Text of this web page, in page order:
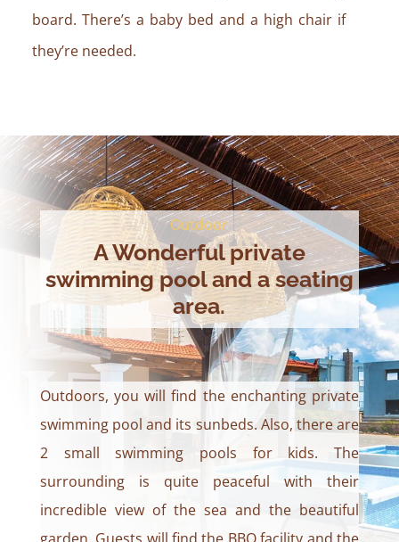
board. There’s a baby bed and a high chair if
they’re needed.
Outdoor
A Wonderful private
swimming pool and a seating
area.
Outdoors, you will find the enchanting private
swimming pool and its sunbeds. Also, there are
2 small swimming pools for kids. The
surrounding is quite peaceful with their
incredible view of the sea and the beautiful